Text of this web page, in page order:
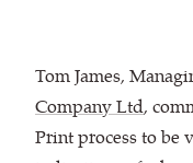
Tom James,
Company Ltd,
Print process to be